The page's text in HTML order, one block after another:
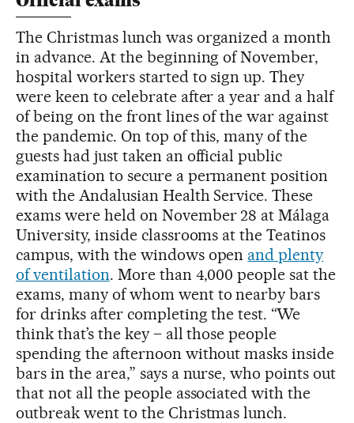
The Christmas lunch was organized a month
in advance. At the beginning of November,
hospital workers started to sign up. They
were keen to celebrate after a year and a half
of being on the front lines of the war against
the pandemic. On top of this, many of the
guests had just taken an official public
examination to secure a permanent position
with the Andalusian Health Service. These
exams were held on November 28 at Málaga
University, inside classrooms at the Teatinos
campus, with the windows open and plenty
of ventilation. More than 4,000 people sat the
exams, many of whom went to nearby bars
for drinks after completing the test. “We
think that’s the key – all those people
spending the afternoon without masks inside
bars in the area,” says a nurse, who points out
that not all the people associated with the
outbreak went to the Christmas lunch.